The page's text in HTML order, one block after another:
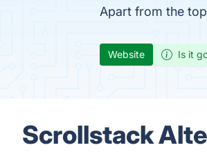
Apart from the
Website Is it
Scrollstack